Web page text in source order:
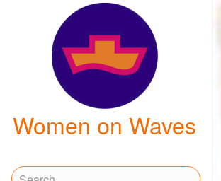
Women on Waves